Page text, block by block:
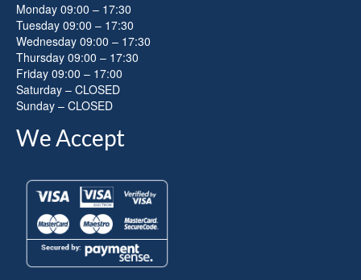
Monday 09:00 – 17:30
Tuesday 09:00 – 17:30
Wednesday 09:00 – 17:30
Thursday 09:00 – 17:30
Friday 09:00 – 17:00
Saturday – CLOSED
Sunday – CLOSED
We Accept